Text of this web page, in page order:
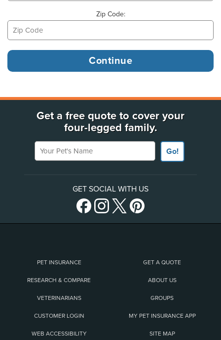
Zip Code:
Get a free quote to cover your
four-legged family.
Your Pet's Name
Go!
GET SOCIAL WITH US
PET INSURANCE GET A QUOTE
RESEARCH & COMPARE ABOUT US
VETERINARIANS GROUPS
CUSTOMER LOGIN MY PET INSURANCE APP
WEB ACCESSIBILITY SITE MAP